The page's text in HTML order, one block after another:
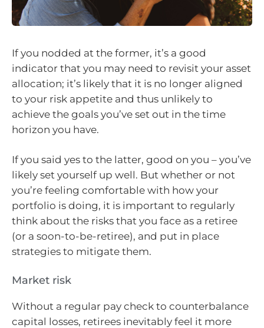
If you nodded at the former, it’s a good
indicator that you may need to revisit your asset
allocation; it’s likely that it is no longer aligned
to your risk appetite and thus unlikely to
achieve the goals you’ve set out in the time
horizon you have.
If you said yes to the latter, good on you – you’ve
likely set yourself up well. But whether or not
you’re feeling comfortable with how your
portfolio is doing, it is important to regularly
think about the risks that you face as a retiree
(or a soon-to-be-retiree), and put in place
strategies to mitigate them.
Market risk
Without a regular pay check to counterbalance
capital losses, retirees inevitably feel it more